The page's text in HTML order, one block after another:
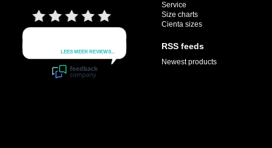
Service
Size charts
Cienta sizes
RSS feeds
Newest products